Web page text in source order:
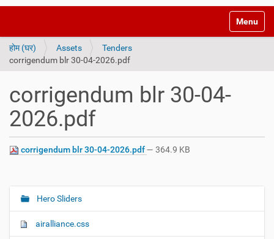
Toggle
होम (घर) Assets
Tenders
corrigendum blr 30-04-2026.pdf
corrigendum blr 30-04-
2026.pdf
corrigendum blr 30-04-2026.pdf— 364.9 KB
N
v
Hero Sliders
airalliance.css